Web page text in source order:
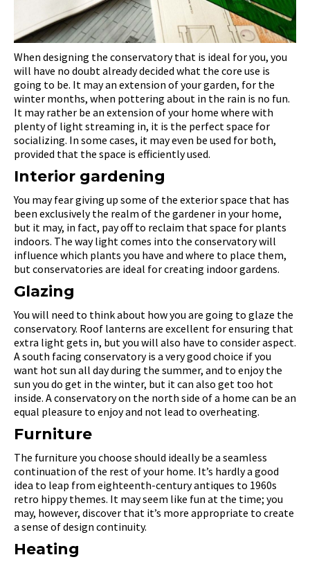
When designing the conservatory that is ideal for you, you
will have no doubt already decided what the core use is
going to be. It may an extension of your garden, for the
winter months, when pottering about in the rain is no fun.
It may rather be an extension of your home where with
plenty of light streaming in, it is the perfect space for
socializing. In some cases, it may even be used for both,
provided that the space is efficiently used.
Interior gardening
You may fear giving up some of the exterior space that has
been exclusively the realm of the gardener in your home,
but it may, in fact, pay off to reclaim that space for plants
indoors. The way light comes into the conservatory will
influence which plants you have and where to place them,
but conservatories are ideal for creating indoor gardens.
Glazing
You will need to think about how you are going to glaze the
conservatory. Roof lanterns are excellent for ensuring that
extra light gets in, but you will also have to consider aspect.
A south facing conservatory is a very good choice if you
want hot sun all day during the summer, and to enjoy the
sun you do get in the winter, but it can also get too hot
inside. A conservatory on the north side of a home can be an
equal pleasure to enjoy and not lead to overheating.
Furniture
The furniture you choose should ideally be a seamless
continuation of the rest of your home. It’s hardly a good
idea to leap from eighteenth-century antiques to 1960s
retro hippy themes. It may seem like fun at the time; you
may, however, discover that it’s more appropriate to create
a sense of design continuity.
Heating